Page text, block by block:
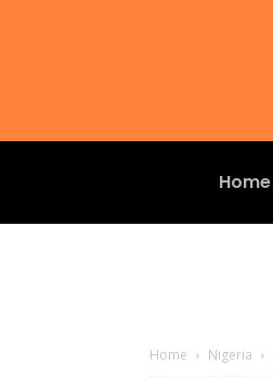
Home
Home Nigeria